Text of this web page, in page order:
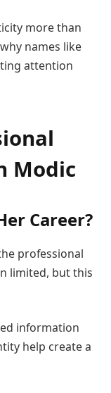
more than
names like
attention
Modic
Career?
professional
limited, but this
information
help create a